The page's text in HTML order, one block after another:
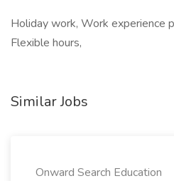
Holiday work, Work experience
Flexible hours,
Similar Jobs
Onward Search Education